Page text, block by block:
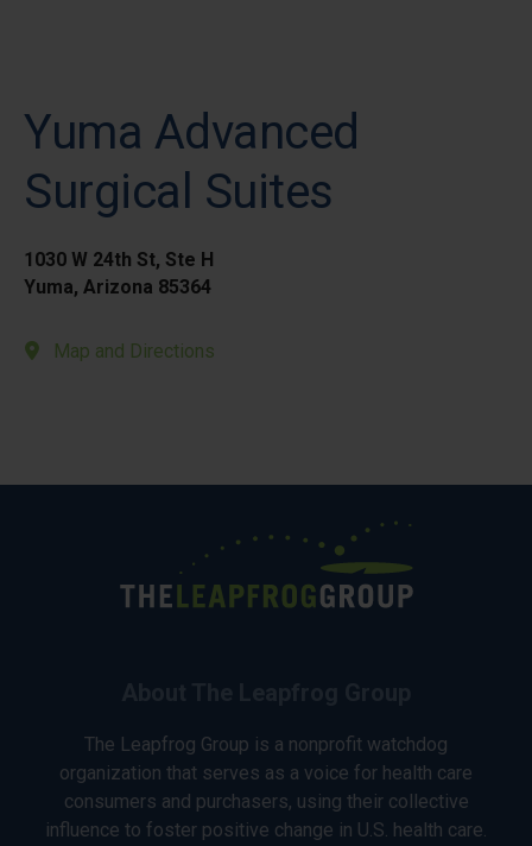
Yuma Advanced
Surgical Suites
1030 W 24th St, Ste H
Yuma, Arizona 85364
Map and Directions
The Leapfrog Group is a nonprofit watchdog
organization that serves as a voice for health care
consumers and purchasers, using their collective
influence to foster positive change in U.S. health care.